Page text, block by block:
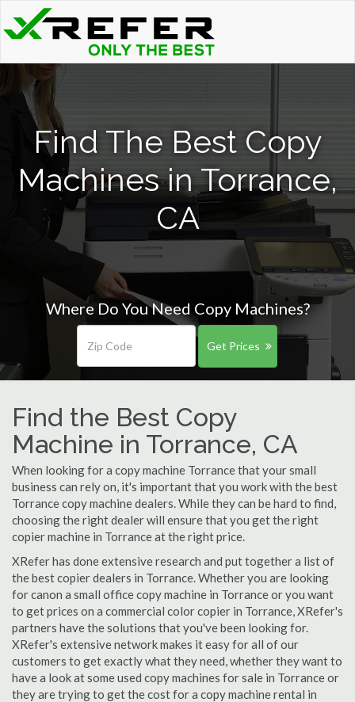
Find The Best Copy
Machines in Torrance,
CA
Where Do You Need Copy Machines?
Get Prices
Find the Best Copy
Machine in Torrance, CA
When looking for a copy machine Torrance that your small
business can rely on, it's important that you work with the best
Torrance copy machine dealers. While they can be hard to find,
choosing the right dealer will ensure that you get the right
copier machine in Torrance at the right price.
XRefer has done extensive research and put together a list of
the best copier dealers in Torrance. Whether you are looking
for canon a small office copy machine in Torrance or you want
to get prices on a commercial color copier in Torrance, XRefer's
partners have the solutions that you've been looking for.
XRefer's extensive network makes it easy for all of our
customers to get exactly what they need, whether they want to
have a look at some used copy machines for sale in Torrance or
they are trying to get the cost for a copy machine rental in